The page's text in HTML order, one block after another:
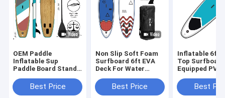
OEM Paddle
Inflatable Sup
Paddle Board Stand
Best Price
Non Slip Soft Foam
Surfboard 6ft EVA
Deck For Water
Best Price
Inflatable 6ft
Top
Equipped PVC
Best